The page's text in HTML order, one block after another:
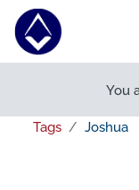
Skip to main content
You
Tags Joshua